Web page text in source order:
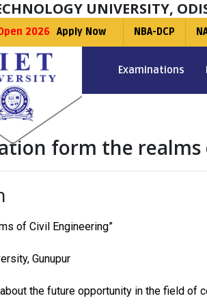
UNIVERSITY,
2026 Apply Now NBA-DCP
Examinations
form the realms
of Civil Engineering”
Gunupur
the future opportunity in the field of